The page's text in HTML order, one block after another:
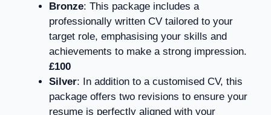
Bronze: This package includes a
professionally written CV tailored to your
target role, emphasising your skills and
achievements to make a strong impression.
£100
Silver: In addition to a customised CV, this
package offers two revisions to ensure your
resume is perfectly aligned with your